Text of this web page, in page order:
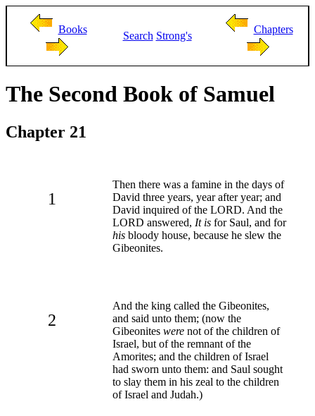
Books
Search Strong's
Chapters
The Second Book of Samuel
Chapter 21
1
Then there was a famine in the days of
David three years, year after year; and
David inquired of the LORD. And the
LORD answered, It is for Saul, and for
his bloody house, because he slew the
Gibeonites.
2
And the king called the Gibeonites,
and said unto them; (now the
Gibeonites were not of the children of
Israel, but of the remnant of the
Amorites; and the children of Israel
had sworn unto them: and Saul sought
to slay them in his zeal to the children
of Israel and Judah.)